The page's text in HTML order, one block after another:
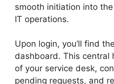
smooth initiation into
IT operations.
Upon login, you’ll find
dashboard. This central
of your service desk,
pending requests, and